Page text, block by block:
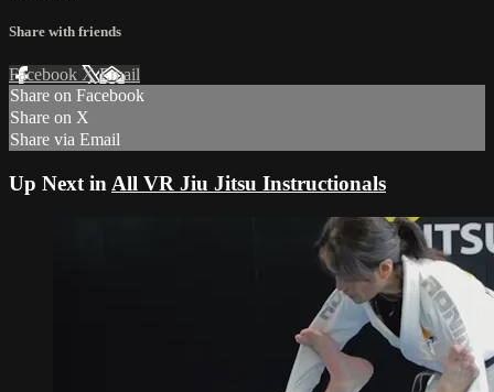
Share with friends
Facebook XEmail
Share on Facebook
Share on X
Share via Email
Up Next in All VR Jiu Jitsu Instructionals